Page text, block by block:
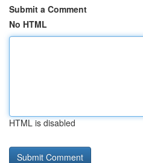
Submit a Comment
No HTML
HTML is disabled